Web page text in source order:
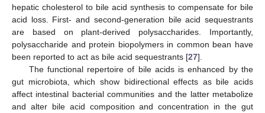
hepatic cholesterol to bile acid synthesis to compensate for bile
acid loss. First- and second-generation bile acid sequestrants
are based on plant-derived polysaccharides. Importantly,
polysaccharide and protein biopolymers in common bean have
been reported to act as bile acid sequestrants [27].
The functional repertoire of bile acids is enhanced by the
gut microbiota, which show bidirectional effects as bile acids
affect intestinal bacterial communities and the latter metabolize
and alter bile acid composition and concentration in the gut